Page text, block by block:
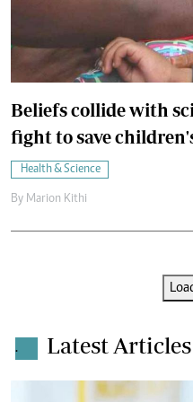
Beliefs collide with
fight to save
Health & Science
By Marion Kithi
. Latest Articles